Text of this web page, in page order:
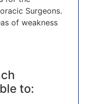
Surgeons.
of weakness
to: